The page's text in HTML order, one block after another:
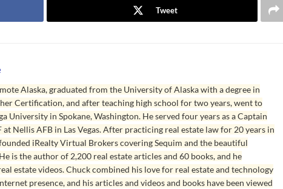
Tweet
Alaska, graduated from the University of Alaska with a degree in
Certification, and after teaching high school for two years, went to
University in Spokane, Washington. He served four years as a Captain
at Nellis AFB in Las Vegas. After practicing real estate law for 20 years in
iRealty Virtual Brokers covering Sequim and the beautiful
is the author of 2,200 real estate articles and 60 books, and he
estate videos. Chuck combined his love for real estate and technology
presence, and his articles and videos and books have been viewed